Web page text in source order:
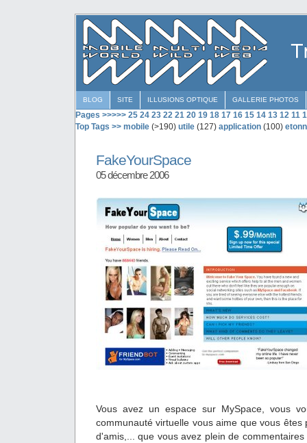
BLOG SITE ILLUSIONS OPTIQUE GALLERIE PHOTOS
Pages >>>>> 25 24 23 22 21 20 19 18 17 16 15 14 13 12 11
Top Tags >> mobile (>190) utile (127) application (100)
FakeYourSpace
05 décembre 2006
Vous avez un espace sur MySpace, vous
communauté virtuelle vous aime que vous êtes
d'amis,... que vous avez plein de